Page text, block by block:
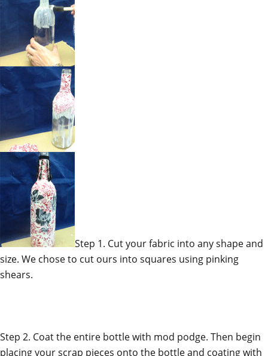
Step 1. Cut your fabric into any shape and
size. We chose to cut ours into squares using pinking
shears.
Step 2. Coat the entire bottle with mod podge. Then begin
placing your scrap pieces onto the bottle and coating with